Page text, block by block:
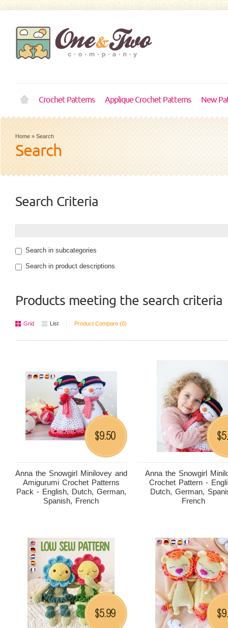
Crochet Patterns Applique Crochet Patterns New
Home » Search
Search
Search Criteria
Search in subcategories
Search in product descriptions
Products meeting the search criteria
Grid List Product Compare (0)
Anna the Snowgirl Minilovey and
Amigurumi Crochet Patterns
Pack - English, Dutch, German,
Spanish, French
$9.50
Anna the Snowgirl
Crochet Pattern -
Dutch, German,
French
$
$5.99 $